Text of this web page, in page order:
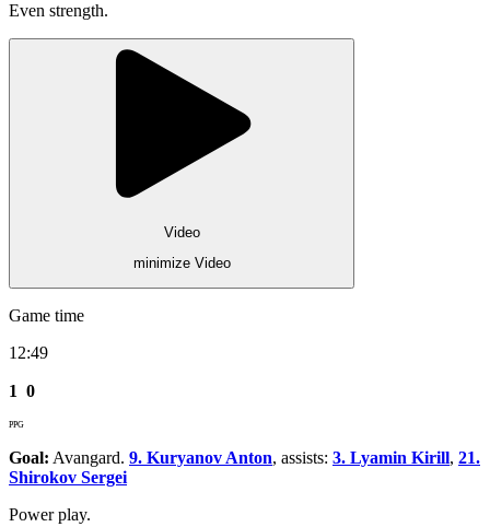
Even strength.
Video
minimize Video
Game time
12:49
1 0
PPG
Goal: Avangard. 9. Kuryanov Anton, assists: 3. Lyamin Kirill, 21.
Shirokov Sergei
Power play.